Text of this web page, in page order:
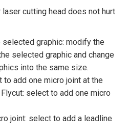
cutting head does not hurt
graphic: modify the
selected graphic and change
into the same size.
add one micro joint at the
select to add one micro
joint: select to add a leadline